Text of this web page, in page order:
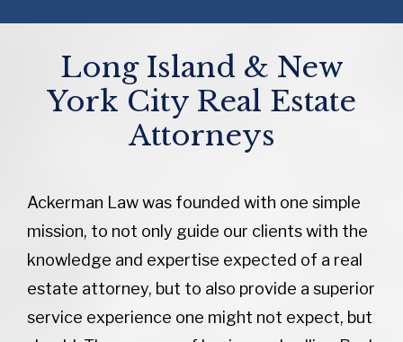
Long Island & New
York City Real Estate
Attorneys
Ackerman Law was founded with one simple
mission, to not only guide our clients with the
knowledge and expertise expected of a real
estate attorney, but to also provide a superior
service experience one might not expect, but